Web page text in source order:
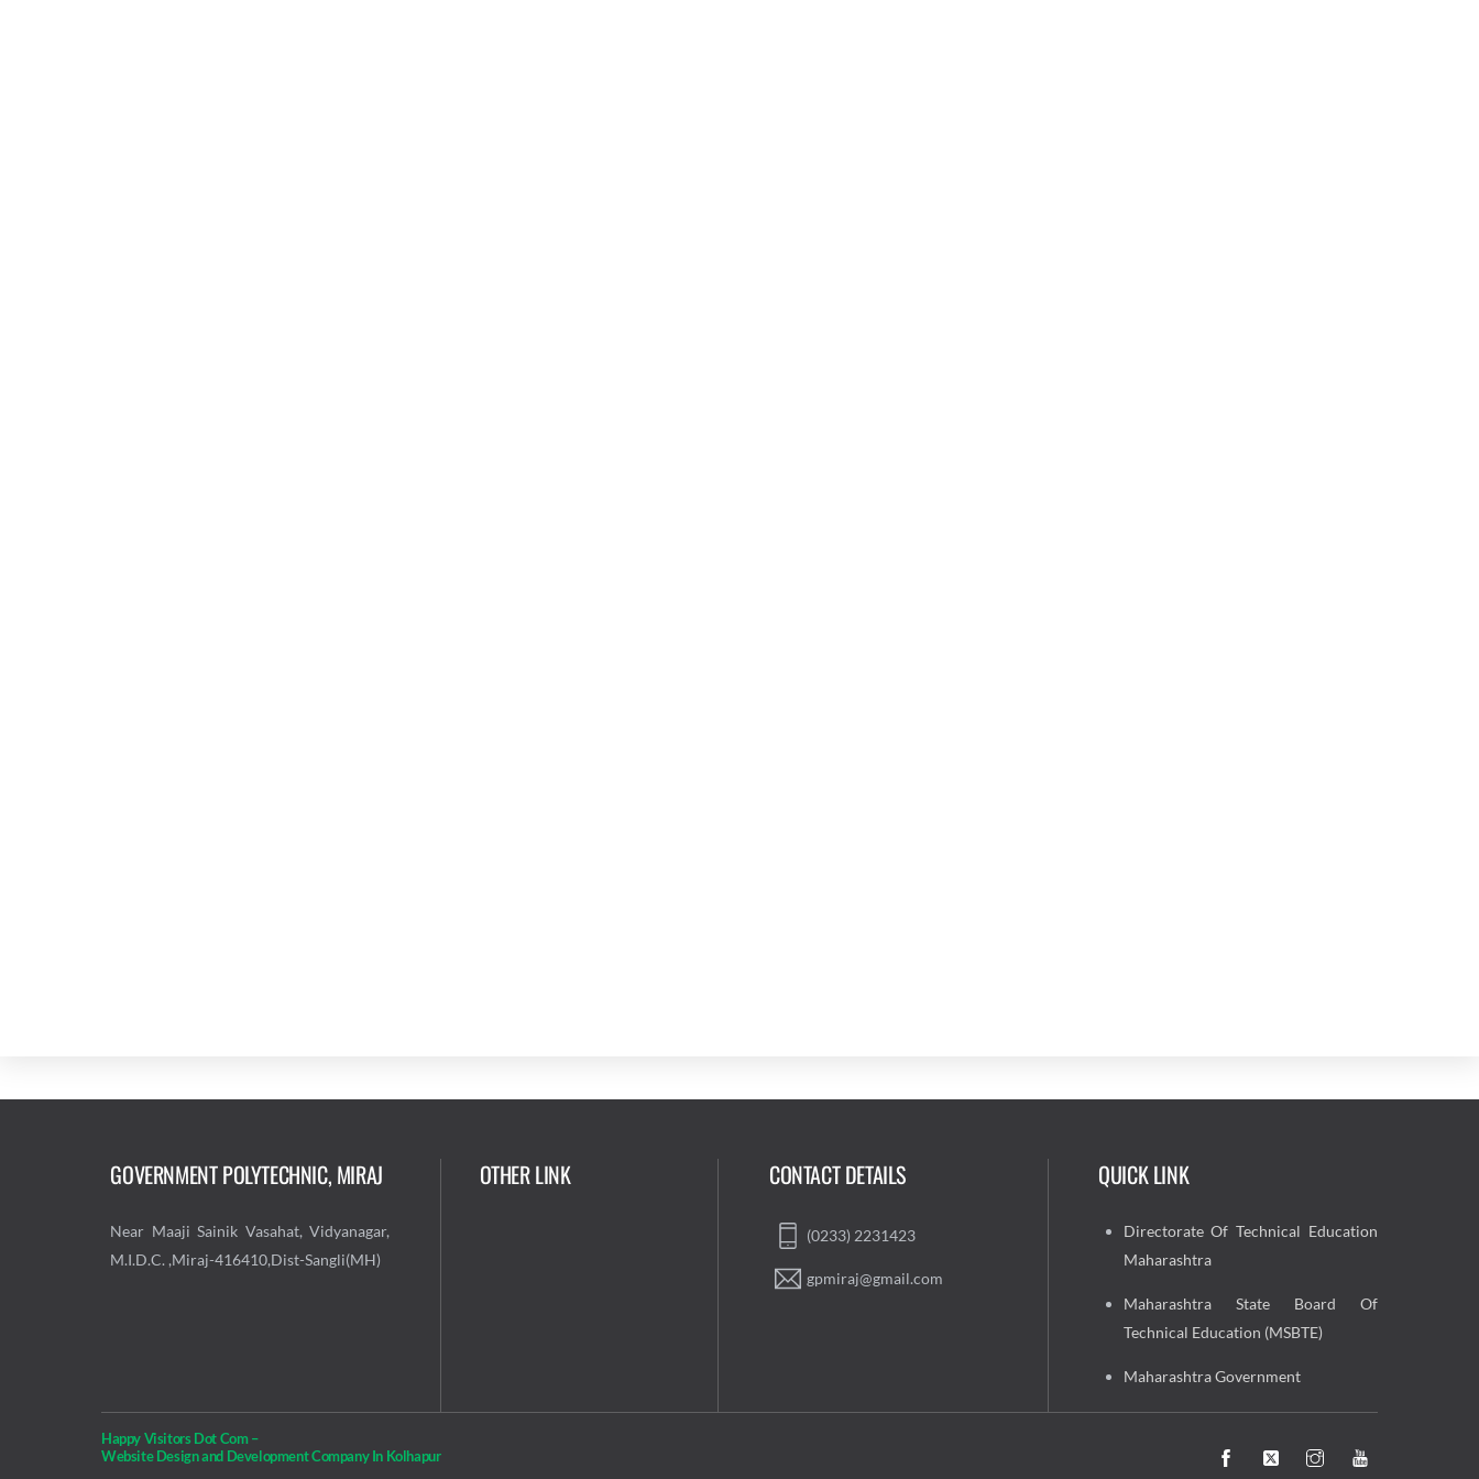
GOVERNMENT POLYTECHNIC, MIRAJ
Near Maaji Sainik Vasahat, Vidyanagar,
M.I.D.C. ,Miraj-416410,Dist-Sangli(MH)
OTHER LINK CONTACT DETAILS
(0233) 2231423
gpmiraj@gmail.com
QUICK LINK
Directorate Of Technical Education
Maharashtra
Maharashtra State Board Of
Technical Education (MSBTE)
Maharashtra Government
Happy Visitors Dot Com –
Website Design and Development Company In Kolhapur